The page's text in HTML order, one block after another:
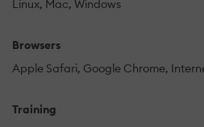
Linux Mac Windows
Browsers
Apple Safari Google Chrome
Training